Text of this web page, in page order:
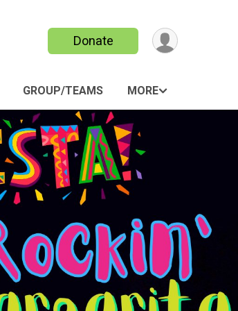
Donate
GROUP/TEAMS MORE